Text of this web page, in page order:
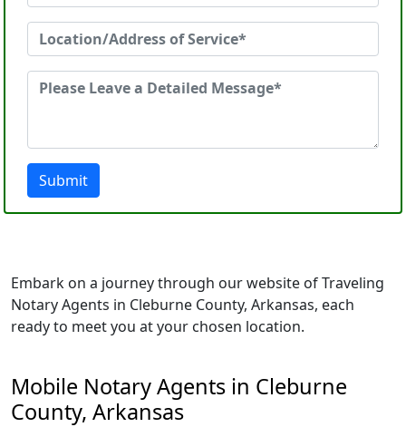
Submit
Embark on a journey through our website of Traveling
Notary Agents in Cleburne County, Arkansas, each
ready to meet you at your chosen location.
Mobile Notary Agents in Cleburne
County, Arkansas